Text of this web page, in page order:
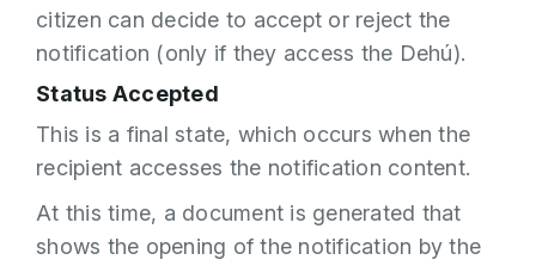
citizen can decide to accept or reject the
notification (only if they access the Dehú).
Status Accepted
This is a final state, which occurs when the
recipient accesses the notification content.
At this time, a document is generated that
shows the opening of the notification by the